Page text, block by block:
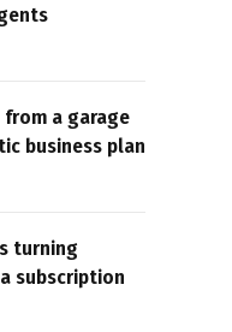
a garage
business plan
turning
subscription